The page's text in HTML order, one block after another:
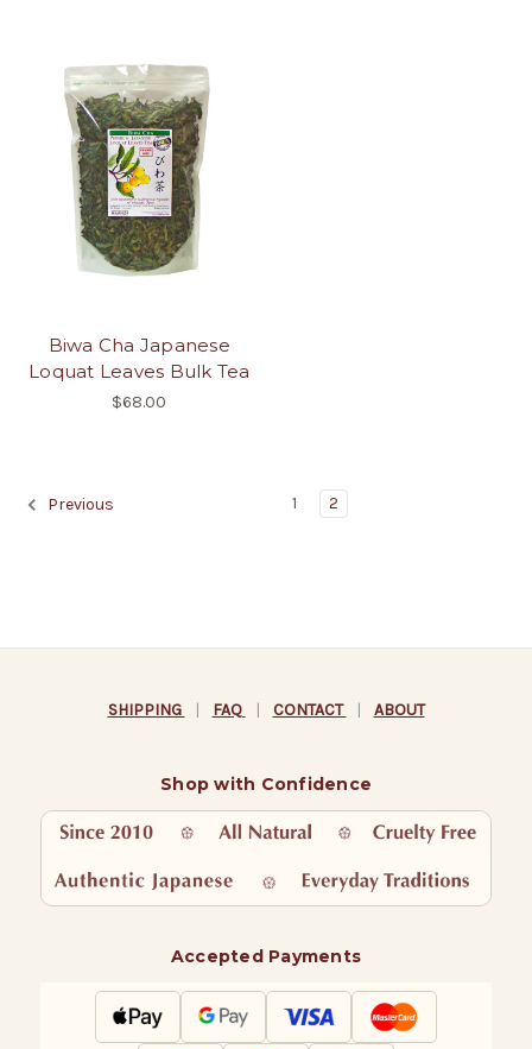
Biwa Cha Japanese
Loquat Leaves Bulk Tea
$68.00
Previous 1 2
SHIPPING | FAQ | CONTACT | ABOUT
Shop with Confidence
Accepted Payments